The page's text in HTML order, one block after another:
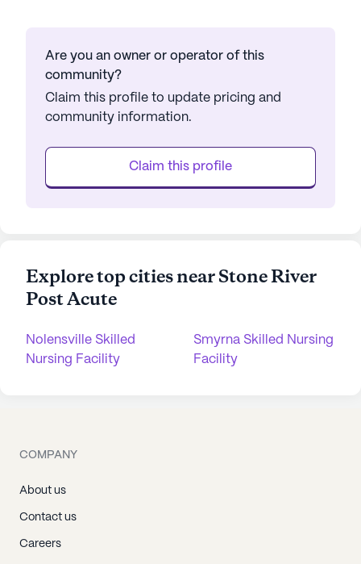
Are you an owner or operator of this
community?
Claim this profile to update pricing and
community information.
Claim this profile
Explore top cities near Stone River
Post Acute
Nolensville Skilled
Nursing Facility
Smyrna Skilled Nursing
Facility
COMPANY
About us
Contact us
Careers